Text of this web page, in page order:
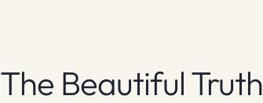
The Beautiful Truth